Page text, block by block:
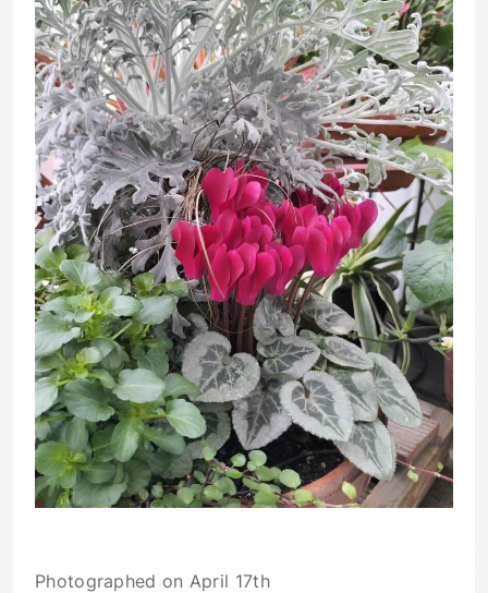
Photographed on April 17th